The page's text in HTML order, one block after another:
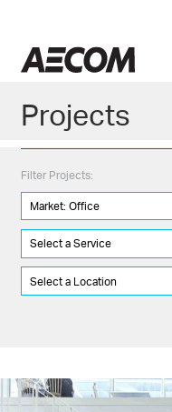
content
Projects
Filter Projects:
Market: Office
Select a Service
Select a Location